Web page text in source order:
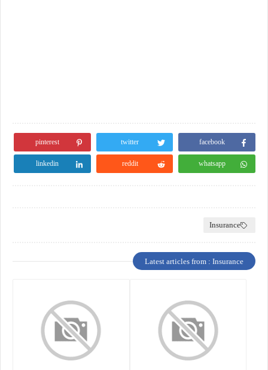
facebook
twitter
pinterest
whatsapp
reddit
linkedin
Insurance
Latest articles from : Insurance